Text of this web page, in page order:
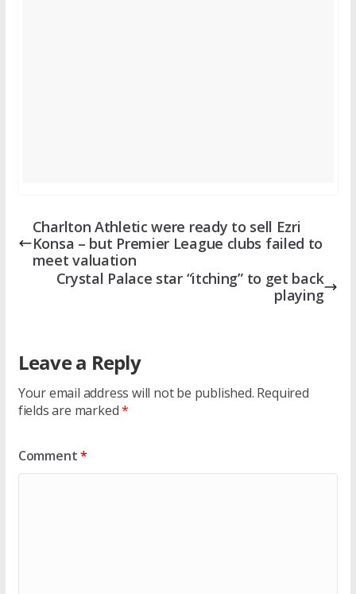
Charlton Athletic were ready to sell Ezri
Konsa – but Premier League clubs failed to
meet valuation
Crystal Palace star “itching” to get back
playing
Leave a Reply
Your email address will not be published. Required
fields are marked*
Comment*